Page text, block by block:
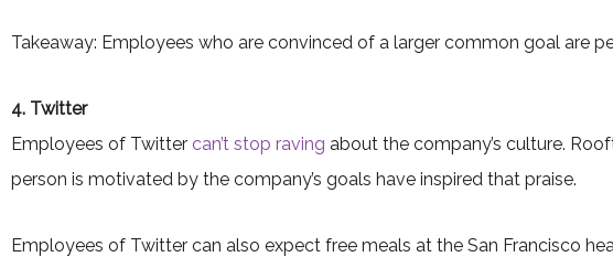
Takeaway: Employees who are convinced of a larger common goal are
4. Twitter
Employees of Twitter can’t stop raving about the company’s culture.
person is motivated by the company’s goals have inspired that praise.
Employees of Twitter can also expect free meals at the San Francisco